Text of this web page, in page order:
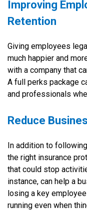
Improving
Retention
Giving employees
much happier and
with a company that
A full perks package
and professionals
Reduce
In addition to
the right insurance
that could stop
instance, can help a
losing a key
running even when